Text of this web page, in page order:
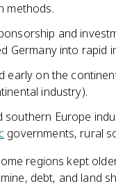
methods.
and
Germany into rapid
early on the
industry).
Europe
governments, rural
regions kept
debt, and land